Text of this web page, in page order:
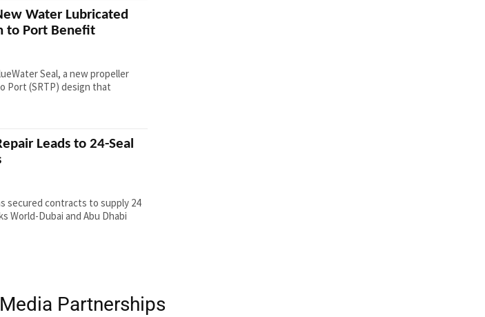
Water Lubricated
to Port Benefit
Seal, a new propeller
Port (SRTP) design that
Leads to 24-Seal
secured contracts to supply 24
World-Dubai and Abu Dhabi
Partnerships